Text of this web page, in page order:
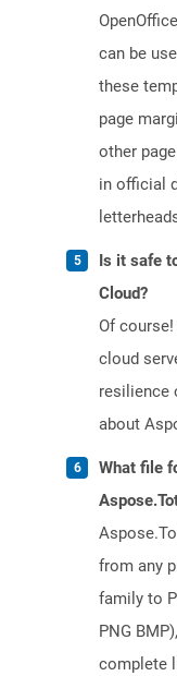
can be
these
page
other
in official
Is it safe
Cloud?
Of
cloud
resilience
about
What file
from any
family to
PNG
complete